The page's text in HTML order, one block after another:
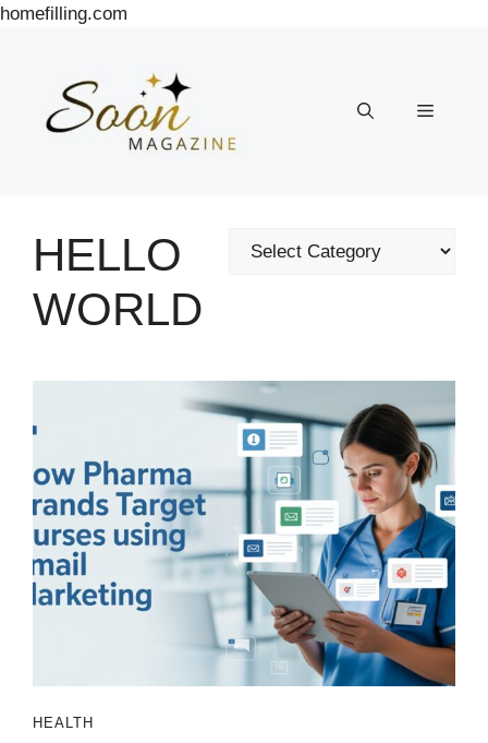
homefilling.com
Menu
HELLO
WORLD
Categories
HEALTH